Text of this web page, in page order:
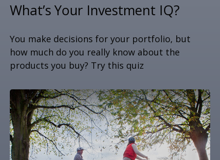
What’s Your Investment IQ?
You make decisions for your portfolio, but
how much do you really know about the
products you buy? Try this quiz